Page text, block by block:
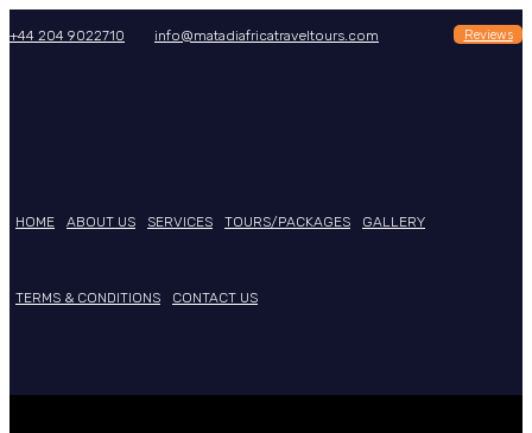
+44 204 9022710 info@matadiafricatraveltours.com Reviews
HOME ABOUT US SERVICES TOURS/PACKAGES GALLERY
TERMS & CONDITIONS CONTACT US